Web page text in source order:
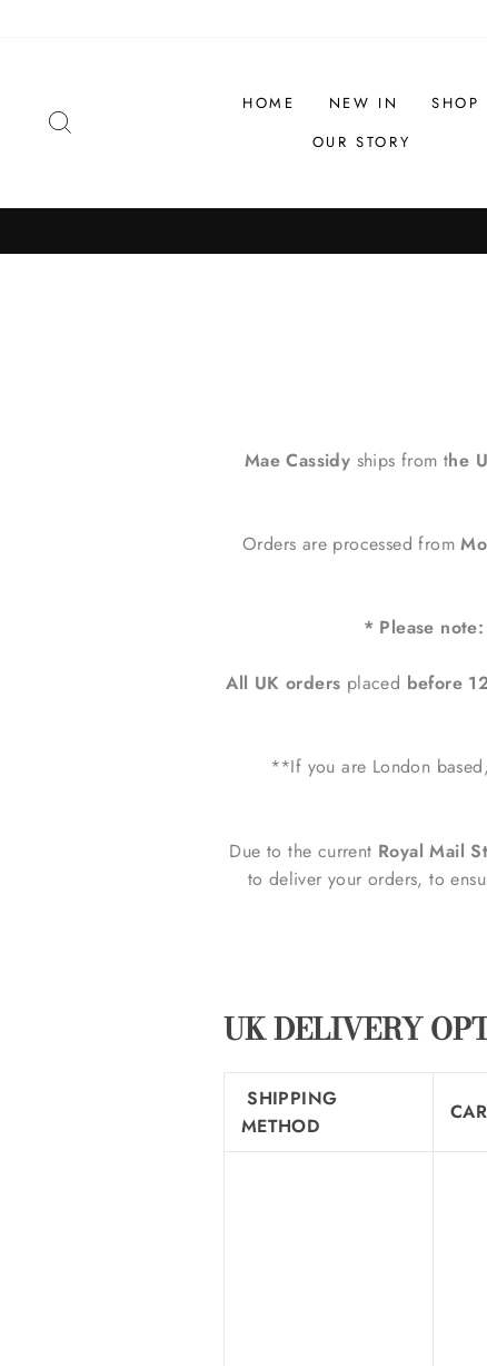
HOME NEW IN
SHOP
OUR STORY
Mae Cassidy ships from the
Orders are processed from
* Please note:
All UK orders placed before
**If you are London
Due to the current Royal Mail
to deliver your orders, to
UK DELIVERY
SHIPPING
METHOD